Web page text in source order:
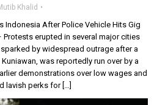
Khalid
Indonesia After Police Vehicle Hits Gig
Protests erupted in several major cities
by widespread outrage after a
was reportedly run over by a
demonstrations over low wages and
lavish perks for […]